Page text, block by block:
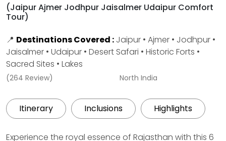
(Jaipur Ajmer Jodhpur Jaisalmer Udaipur Comfort
Tour)
📍 Destinations Covered : Jaipur • Ajmer • Jodhpur •
Jaisalmer • Udaipur • Desert Safari • Historic Forts •
Sacred Sites • Lakes
(264 Review) North India
Itinerary Inclusions Highlights
Experience the royal essence of Rajasthan with this 6